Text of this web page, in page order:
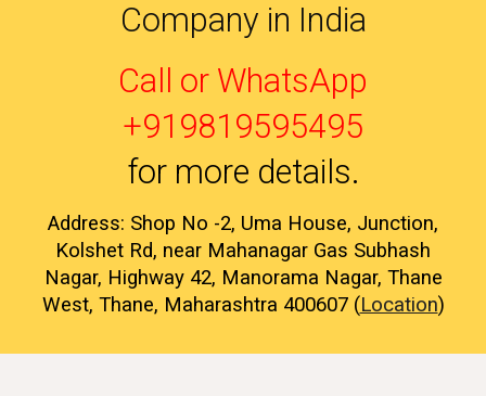
Company in India
Call or WhatsApp
+919819595495
for more details.
Address: Shop No -2, Uma House, Junction,
Kolshet Rd, near Mahanagar Gas Subhash
Nagar, Highway 42, Manorama Nagar, Thane
West, Thane, Maharashtra 400607 (Location)